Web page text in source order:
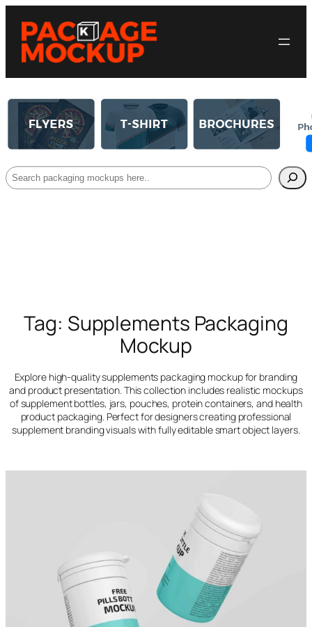
Search
Tag: Supplements Packaging
Mockup
Explore high-quality supplements packaging mockup for branding
and product presentation. This collection includes realistic mockups
of supplement bottles, jars, pouches, protein containers, and health
product packaging. Perfect for designers creating professional
supplement branding visuals with fully editable smart object layers.